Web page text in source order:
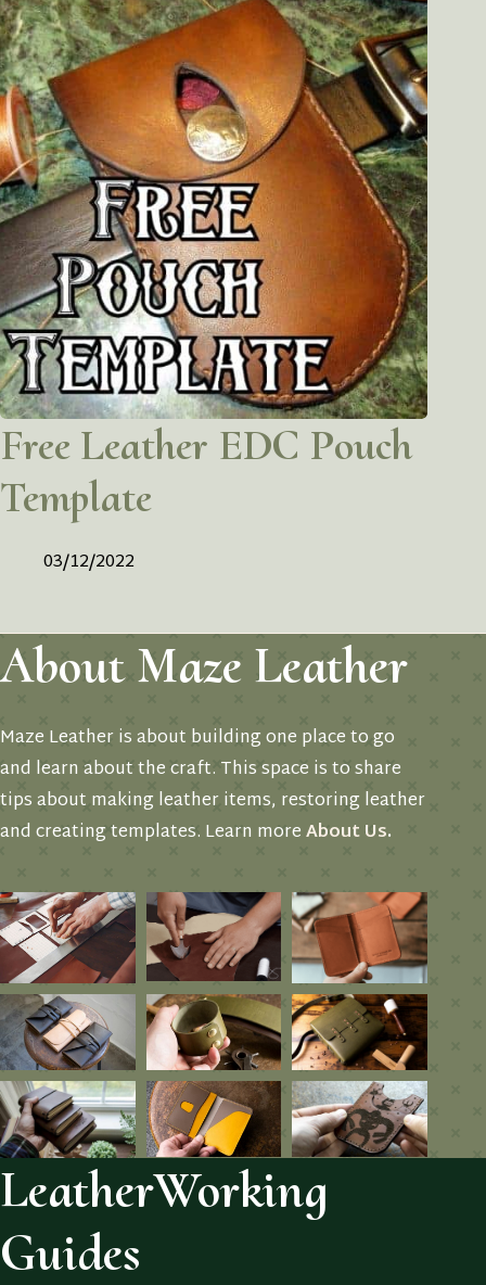
Free Leather EDC Pouch
Template
03/12/2022
About Maze Leather
Maze Leather is about building one place to go
and learn about the craft. This space is to share
tips about making leather items, restoring leather
and creating templates. Learn moreAbout Us.
LeatherWorking
Guides